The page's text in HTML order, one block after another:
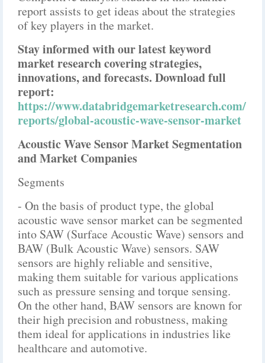
report assists to get ideas about the strategies
of key players in the market.
Stay informed with our latest keyword
market research covering strategies,
innovations, and forecasts. Download full
report:
https://www.databridgemarketresearch.com/
reports/global-acoustic-wave-sensor-market
Acoustic Wave Sensor Market Segmentation
and Market Companies
Segments
- On the basis of product type, the global
acoustic wave sensor market can be segmented
into SAW (Surface Acoustic Wave) sensors and
BAW (Bulk Acoustic Wave) sensors. SAW
sensors are highly reliable and sensitive,
making them suitable for various applications
such as pressure sensing and torque sensing.
On the other hand, BAW sensors are known for
their high precision and robustness, making
them ideal for applications in industries like
healthcare and automotive.